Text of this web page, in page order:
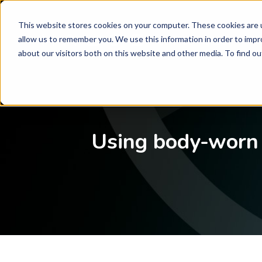
This website stores cookies on your computer. These cookies
allow us to remember you. We use this information in order to
about our visitors both on this website and other media. To find
OUR TECHNOLOGY
Using body-